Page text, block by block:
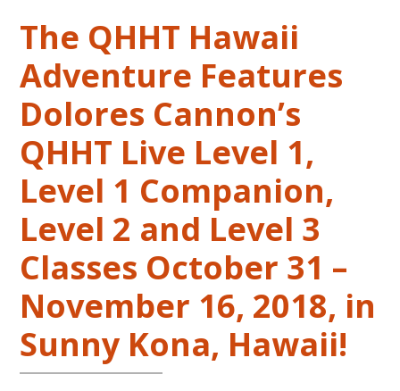
–
FIVE
LIVES
The QHHT Hawaii
Adventure Features
Dolores Cannon’s
QHHT Live Level 1,
Level 1 Companion,
Level 2 and Level 3
Classes October 31 –
November 16, 2018, in
Sunny Kona, Hawaii!